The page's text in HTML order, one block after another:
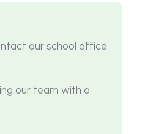
our school office
our team with a